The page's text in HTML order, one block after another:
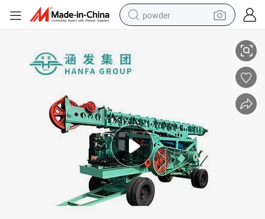
powder
running shoe
shoulder bag
wheel loader